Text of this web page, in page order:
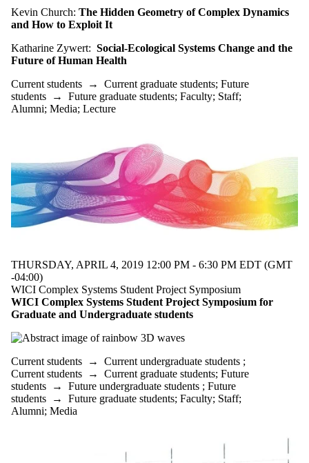
Audience
Limit to
events where
the audience
is one or more
Select All
Current
students
Future
undergraduate
students
Current
graduate
students
students
Future
students
Faculty
Staff
Alumni
Parents
Donors |
Friends |
Supporters
Employers
Kevin Church: The Hidden Geometry of Complex Dynamics
and How to Exploit It
Katharine Zywert: Social-Ecological Systems Change and the
Future of Human Health
Current students → Current graduate students; Future
students → Future graduate students; Faculty; Staff;
Alumni; Media; Lecture
THURSDAY, APRIL 4, 2019 12:00 PM - 6:30 PM EDT (GMT
-04:00)
WICI Complex Systems Student Project Symposium
WICI Complex Systems Student Project Symposium for
Graduate and Undergraduate students
Current students → Current undergraduate students ;
Current students → Current graduate students; Future
students → Future undergraduate students ; Future
students → Future graduate students; Faculty; Staff;
Alumni; Media